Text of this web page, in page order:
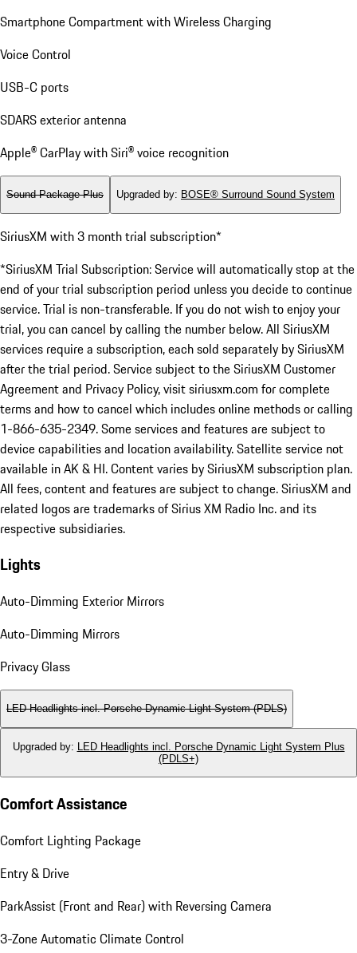
Smartphone Compartment with Wireless Charging
Voice Control
USB-C ports
SDARS exterior antenna
Apple® CarPlay with Siri® voice recognition
Sound Package Plus Upgraded by: BOSE® Surround Sound System
SiriusXM with 3 month trial subscription*
*SiriusXM Trial Subscription: Service will automatically stop at the
end of your trial subscription period unless you decide to continue
service. Trial is non-transferable. If you do not wish to enjoy your
trial, you can cancel by calling the number below. All SiriusXM
services require a subscription, each sold separately by SiriusXM
after the trial period. Service subject to the SiriusXM Customer
Agreement and Privacy Policy, visit siriusxm.com for complete
terms and how to cancel which includes online methods or calling
1-866-635-2349. Some services and features are subject to
device capabilities and location availability. Satellite service not
available in AK & HI. Content varies by SiriusXM subscription plan.
All fees, content and features are subject to change. SiriusXM and
related logos are trademarks of Sirius XM Radio Inc. and its
respective subsidiaries.
Lights
Auto-Dimming Exterior Mirrors
Auto-Dimming Mirrors
Privacy Glass
LED Headlights incl. Porsche Dynamic Light System (PDLS)
Upgraded by: LED Headlights incl. Porsche Dynamic Light System Plus
(PDLS+)
Comfort Assistance
Comfort Lighting Package
Entry & Drive
ParkAssist (Front and Rear) with Reversing Camera
3-Zone Automatic Climate Control